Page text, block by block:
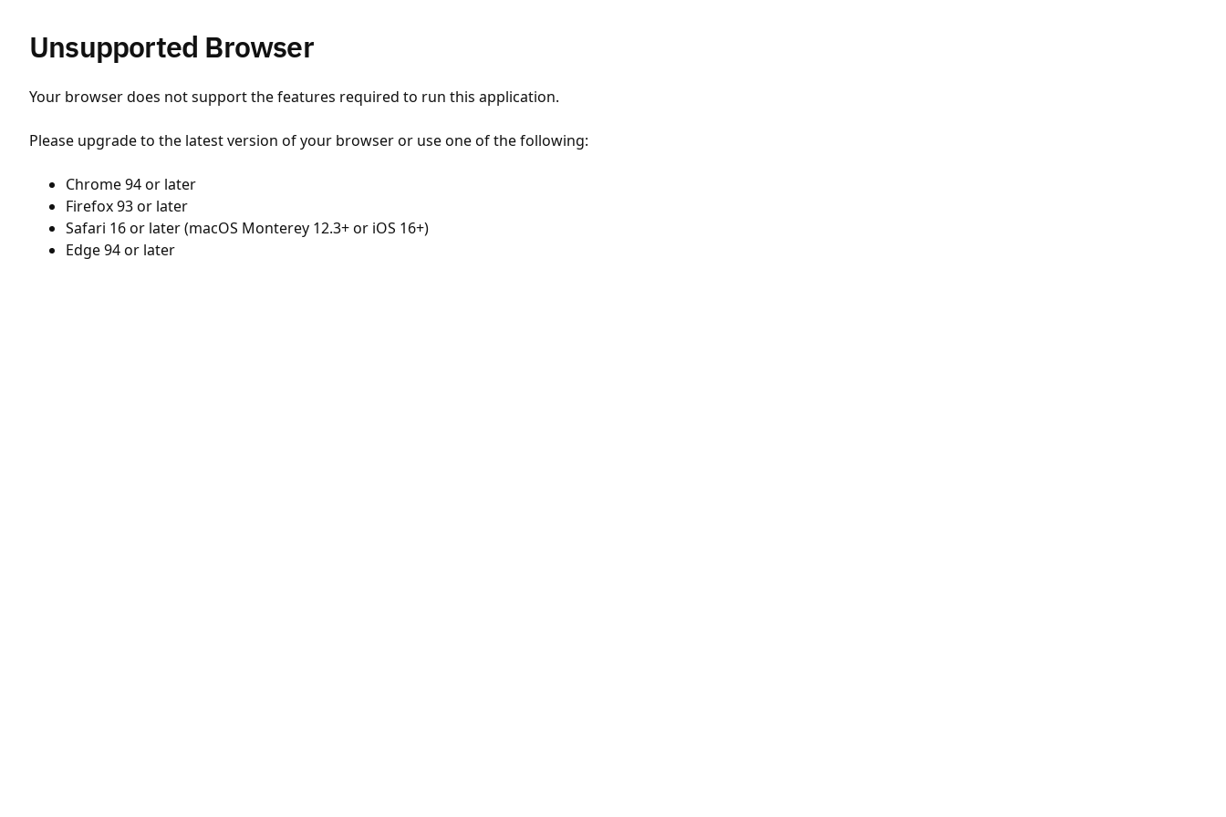
Unsupported Browser
Your browser does not support the features required to run this application.
Please upgrade to the latest version of your browser or use one of the following:
Chrome 94 or later
Firefox 93 or later
Safari 16 or later (macOS Monterey 12.3+ or iOS 16+)
Edge 94 or later